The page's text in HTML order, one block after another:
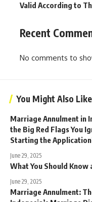
Valid According to
Recent
No comments to
You Might Also Like
Marriage Annulment in
the Big Red Flags You
Starting the
June 29, 2025
What You Should
June 29, 2025
Marriage Annulment: